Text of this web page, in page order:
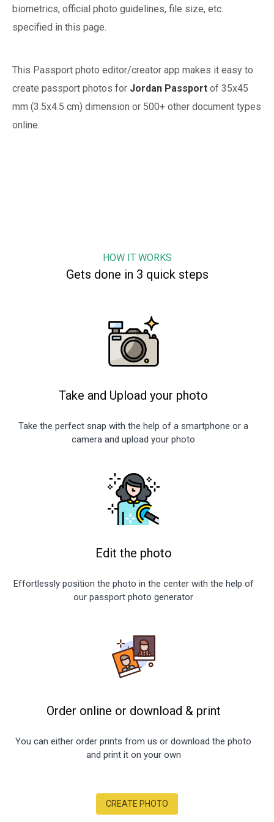
biometrics, official photo guidelines, file size, etc.
specified in this page.
This Passport photo editor/creator app makes it easy to
create passport photos for Jordan Passport of 35x45
mm (3.5x4.5 cm) dimension or 500+ other document types
online.
HOW IT WORKS
Gets done in 3 quick steps
Take and Upload your photo
Take the perfect snap with the help of a smartphone or a
camera and upload your photo
Edit the photo
Effortlessly position the photo in the center with the help of
our passport photo generator
Order online or download & print
You can either order prints from us or download the photo
and print it on your own
CREATE PHOTO